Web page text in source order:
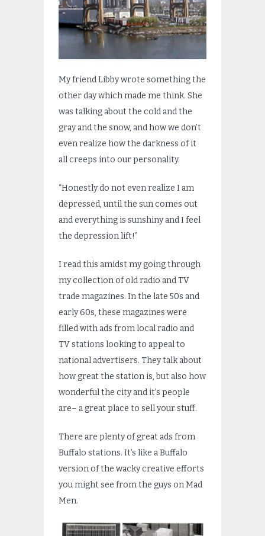
My friend Libby wrote something the
other day which made me think. She
was talking about the cold and the
gray and the snow, and how we don’t
even realize how the darkness of it
all creeps into our personality.
“Honestly do not even realize I am
depressed, until the sun comes out
and everything is sunshiny and I feel
the depression lift!”
I read this amidst my going through
my collection of old radio and TV
trade magazines. In the late 50s and
early 60s, these magazines were
filled with ads from local radio and
TV stations looking to appeal to
national advertisers. They talk about
how great the station is, but also how
wonderful the city and it’s people
are– a great place to sell your stuff.
There are plenty of great ads from
Buffalo stations. It’s like a Buffalo
version of the wacky creative efforts
you might see from the guys on Mad
Men.